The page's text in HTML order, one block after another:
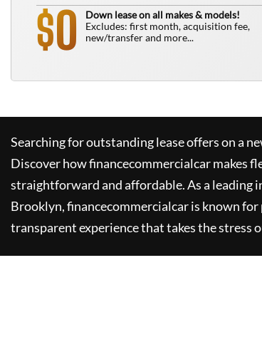
$0
Down lease on all makes & models!
Excludes: first month, acquisition fee,
new/transfer and more...
Searching for outstanding lease offers on a
Discover howfinancecommercialcarmakes
straightforward and affordable. As a leading
Brooklyn,financecommercialcaris known for
transparent experience that takes the stress